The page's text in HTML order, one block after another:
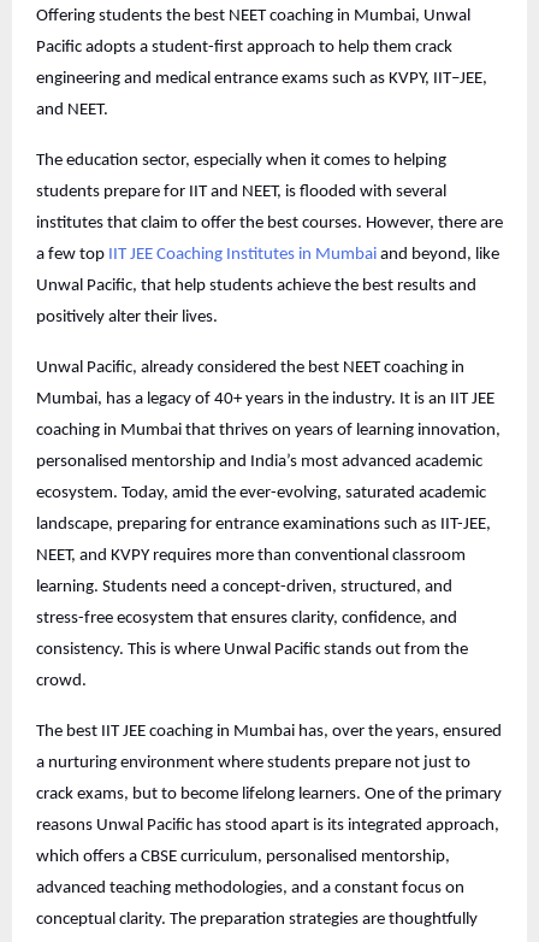
Offering students the best NEET coaching in Mumbai, Unwal
Pacific adopts a student-first approach to help them crack
engineering and medical entrance exams such as KVPY, IIT–JEE,
and NEET.
The education sector, especially when it comes to helping
students prepare for IIT and NEET, is flooded with several
institutes that claim to offer the best courses. However, there are
a few top IIT JEE Coaching Institutes in Mumbai and beyond, like
Unwal Pacific, that help students achieve the best results and
positively alter their lives.
Unwal Pacific, already considered the best NEET coaching in
Mumbai, has a legacy of 40+ years in the industry. It is an IIT JEE
coaching in Mumbai that thrives on years of learning innovation,
personalised mentorship and India’s most advanced academic
ecosystem. Today, amid the ever-evolving, saturated academic
landscape, preparing for entrance examinations such as IIT-JEE,
NEET, and KVPY requires more than conventional classroom
learning. Students need a concept-driven, structured, and
stress-free ecosystem that ensures clarity, confidence, and
consistency. This is where Unwal Pacific stands out from the
crowd.
The best IIT JEE coaching in Mumbai has, over the years, ensured
a nurturing environment where students prepare not just to
crack exams, but to become lifelong learners. One of the primary
reasons Unwal Pacific has stood apart is its integrated approach,
which offers a CBSE curriculum, personalised mentorship,
advanced teaching methodologies, and a constant focus on
conceptual clarity. The preparation strategies are thoughtfully